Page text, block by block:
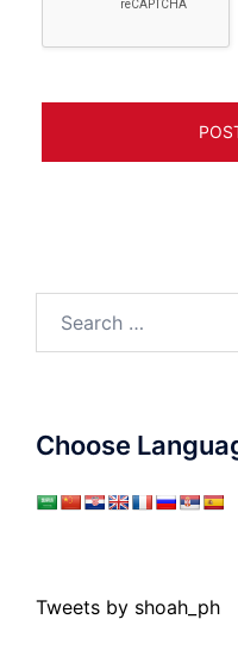
for:
Choose
Tweets by shoah_ph